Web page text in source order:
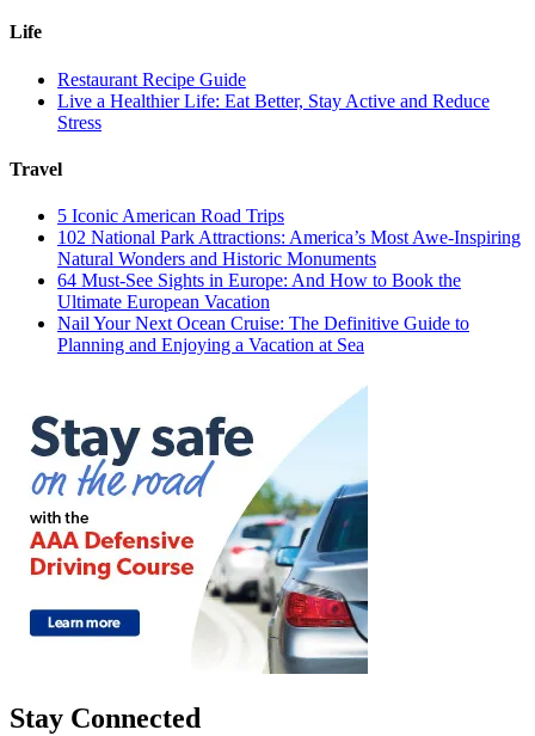
Life
Restaurant Recipe Guide
Live a Healthier Life: Eat Better, Stay Active and Reduce
Stress
Travel
5 Iconic American Road Trips
102 National Park Attractions: America’s Most Awe-Inspiring
Natural Wonders and Historic Monuments
64 Must-See Sights in Europe: And How to Book the
Ultimate European Vacation
Nail Your Next Ocean Cruise: The Definitive Guide to
Planning and Enjoying a Vacation at Sea
Stay Connected